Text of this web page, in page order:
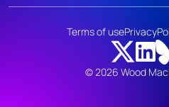
© 2026 Wood
Terms of usePrivacy